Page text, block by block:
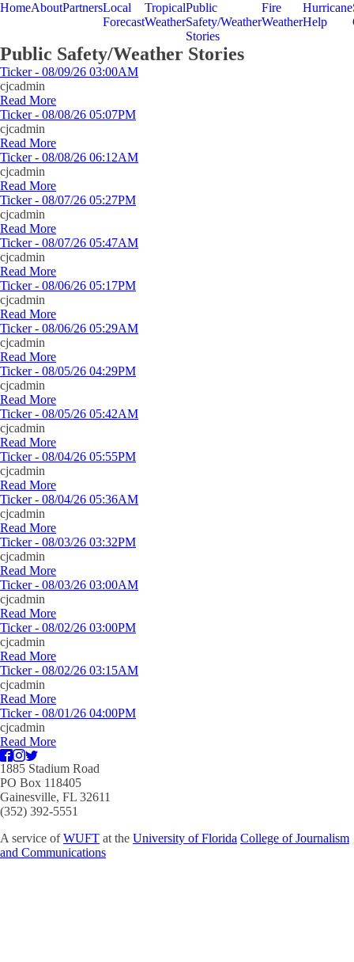
HomeAboutPartnersLocal
Forecast
Tropical
Weather
Public
Safety/Weather
Stories
Fire
Weather
Hurricane
Help
Public Safety/Weather Stories
Ticker - 08/09/26 03:00AM
cjcadmin
Read More
Ticker - 08/08/26 05:07PM
cjcadmin
Read More
Ticker - 08/08/26 06:12AM
cjcadmin
Read More
Ticker - 08/07/26 05:27PM
cjcadmin
Read More
Ticker - 08/07/26 05:47AM
cjcadmin
Read More
Ticker - 08/06/26 05:17PM
cjcadmin
Read More
Ticker - 08/06/26 05:29AM
cjcadmin
Read More
Ticker - 08/05/26 04:29PM
cjcadmin
Read More
Ticker - 08/05/26 05:42AM
cjcadmin
Read More
Ticker - 08/04/26 05:55PM
cjcadmin
Read More
Ticker - 08/04/26 05:36AM
cjcadmin
Read More
Ticker - 08/03/26 03:32PM
cjcadmin
Read More
Ticker - 08/03/26 03:00AM
cjcadmin
Read More
Ticker - 08/02/26 03:00PM
cjcadmin
Read More
Ticker - 08/02/26 03:15AM
cjcadmin
Read More
Ticker - 08/01/26 04:00PM
cjcadmin
Read More
1885 Stadium Road
PO Box 118405
Gainesville, FL 32611
(352) 392-5551
A service ofWUFT at the University of Florida College of Journalism
and Communications